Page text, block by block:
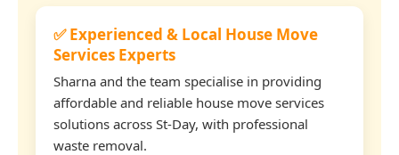
✅ Experienced & Local House Move
Services Experts
Sharna and the team specialise in providing
affordable and reliable house move services
solutions across St-Day, with professional
waste removal.